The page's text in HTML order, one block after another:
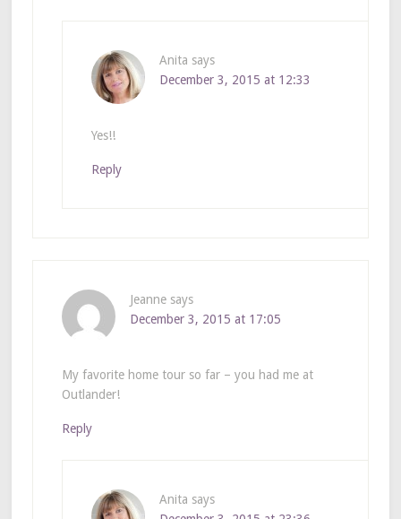
Anita says
December 3, 2015 at 12:33
Yes!!
Reply
Jeanne says
December 3, 2015 at 17:05
My favorite home tour so far – you had me at
Outlander!
Reply
Anita says